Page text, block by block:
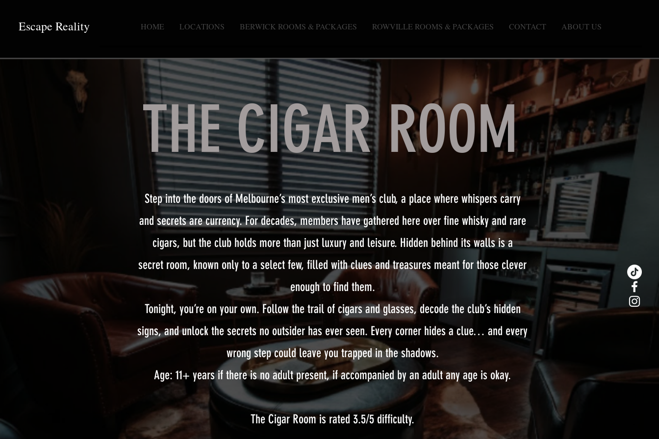
HOME LOCATIONS BERWICK ROOMS & PACKAGES ROWVILLE ROOMS & PACKAGES CONTACT ABOUT US
Escape Reality
THE CIGAR ROOM
Step into the doors of Melbourne’s most exclusive men’s club, a place where whispers carry
and secrets are currency. For decades, members have gathered here over fine whisky and rare
cigars, but the club holds more than just luxury and leisure. Hidden behind its walls is a
secret room, known only to a select few, filled with clues and treasures meant for those clever
enough to find them.
Tonight, you’re on your own. Follow the trail of cigars and glasses, decode the club’s hidden
signs, and unlock the secrets no outsider has ever seen. Every corner hides a clue… and every
wrong step could leave you trapped in the shadows.
Age: 11+ years if there is no adult present, if accompanied by an adult any age is okay.
The Cigar Room is rated 3.5/5 difficulty.